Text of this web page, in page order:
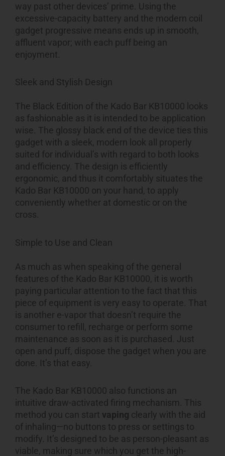
way past other devices’ prime. Using the
excessive-capacity battery and the modern coil
gadget progressive means ends up in smooth,
affluent vapor; with each puff being an
enjoyment.
Sleek and Stylish Design
The Black Edition of the Kado Bar KB10000 looks
as fashionable as it is intended to be application
wise. The glossy black end of the device ties this
gadget with a sleek, modern look all properly
suited for individual’s with regard to both looks
and efficiency. The design is efficiently
ergonomic, and thus it comfortably situates the
Kado Bar KB10000 on your hand, to apply
conveniently whether at domestic or on the
cross.
Simple to Use and Clean
As much as when speaking of the general
features of the Kado Bar KB10000, it is worth
paying particular attention to the fact that this
piece of equipment is very easy to operate. That
is another e-vapor that doesn’t require the
consumer to refill, recharge or perform some
maintenance as soon as it is purchased. Just
open and puff, dispose the gadget when you are
done. It’s that easy.
The Kado Bar KB10000 also functions an
intuitive draw-activated firing mechanism. This
method you can start vaping clearly with the aid
of inhaling—no buttons to press or settings to
modify. It’s designed to be as person-pleasant as
viable, making sure which you get the high-